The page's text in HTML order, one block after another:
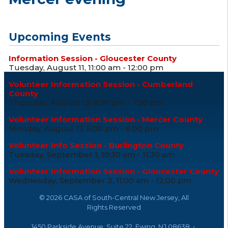
Upcoming Events
Information Session - Gloucester County
Tuesday, August 11, 11:00 am - 12:00 pm
Volunteer Information Session - Cumberland
County
Thursday, August 13, 6:30 pm - 7:30 pm
Volunteer Information Session - Mercer County
Monday, August 17, 5:00 pm - 6:00 pm
Volunteer Info Session - Burlington County
Tuesday, September 1, 10:30 am - 11:30 am
Volunteer Information Session - Gloucester County
Wednesday, September 2, 11:00 am - 12:00 pm
© 2026 CASA of South-Central New Jersey, All
Rights Reserved